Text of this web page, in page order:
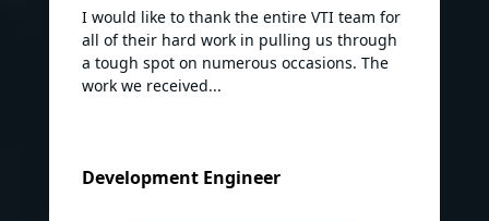
I would like to thank the entire VTI team for
all of their hard work in pulling us through
a tough spot on numerous occasions. The
work we received...
Development Engineer